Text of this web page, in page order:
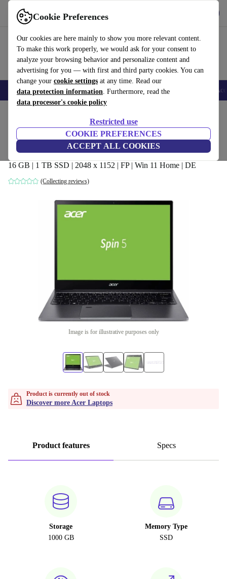
Cookie Preferences
Our cookies are here mainly to show you more relevant content.
To make this work properly, we would ask for your consent to
analyze your browsing behavior and personalize content and
advertising for you — with first and third party cookies. You can
change your cookie settings at any time. Read our
data protection information. Furthermore, read the
data processor's cookie policy
Restricted use
COOKIE PREFERENCES
ACCEPT ALL COOKIES
Use refurbed fast and easy
🎒 Back to school Smartphones Laptops Tablets Smartwatches
Acer Spin 5 SP513-55N | i7-1165G7 |
13.5"
16 GB | 1 TB SSD | 2048 x 1152 | FP | Win 11 Home | DE
(Collecting reviews)
Image is for illustrative purposes only
Product is currently out of stock
Discover more Acer Laptops
Product features Specs
Storage
1000 GB
Memory Type
SSD